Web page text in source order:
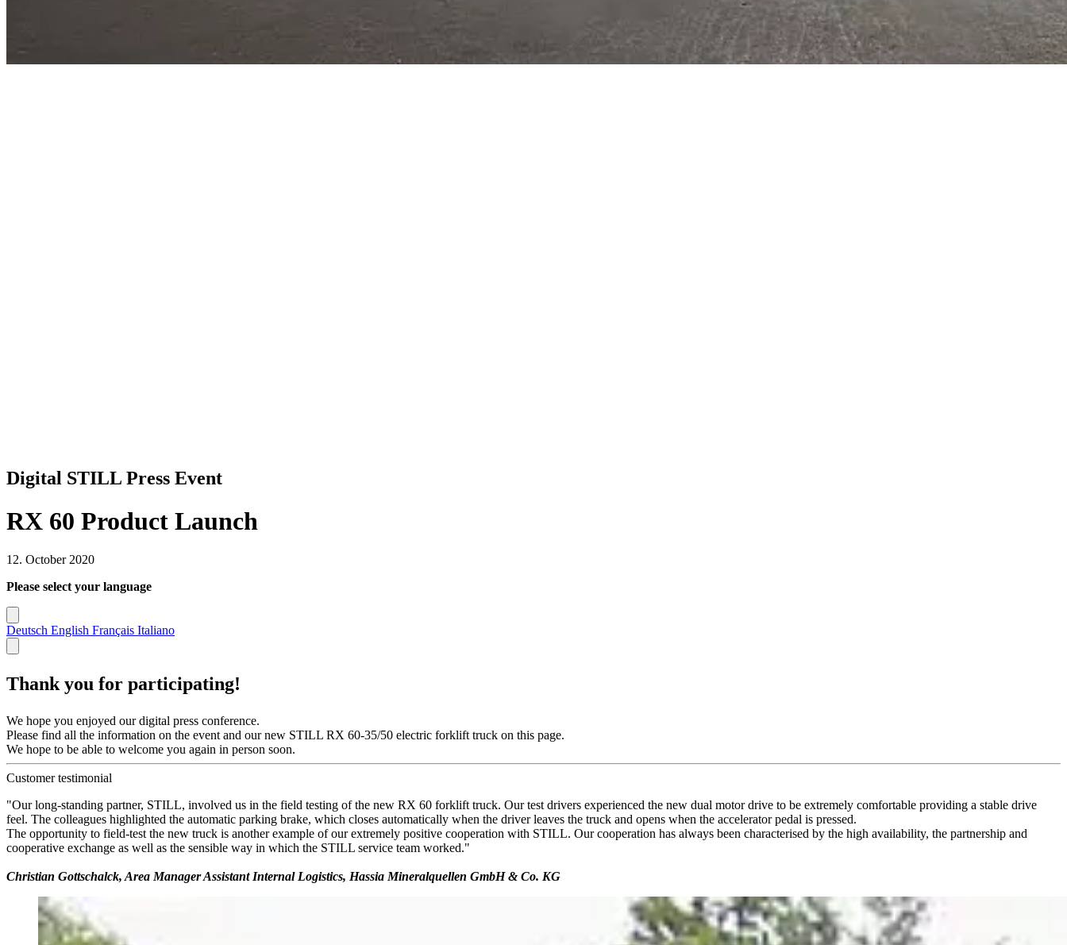
Digital STILL Press Event
RX 60 Product Launch
12. October 2020
Please select your language
Deutsch English Français Italiano
Thank you for participating!
We hope you enjoyed our digital press conference.
Please find all the information on the event and our new STILL RX 60-35/50 electric forklift truck on this page.
We hope to be able to welcome you again in person soon.
Customer testimonial
"Our long-standing partner, STILL, involved us in the field testing of the new RX 60 forklift truck. Our test drivers experienced the new dual motor drive to be extremely comfortable providing a stable drive
feel. The colleagues highlighted the automatic parking brake, which closes automatically when the driver leaves the truck and opens when the accelerator pedal is pressed.
The opportunity to field-test the new truck is another example of our extremely positive cooperation with STILL. Our cooperation has always been characterised by the high availability, the partnership and
cooperative exchange as well as the sensible way in which the STILL service team worked."
Christian Gottschalck, Area Manager Assistant Internal Logistics, Hassia Mineralquellen GmbH & Co. KG